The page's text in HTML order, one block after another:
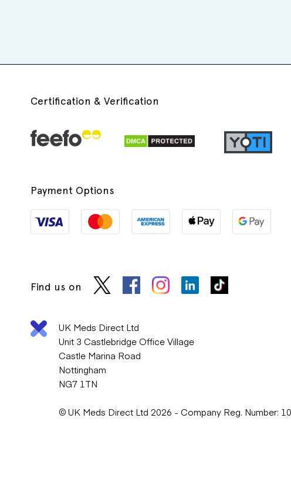
Certification & Verification
Payment Options
Find us on
UK Meds Direct Ltd
Unit 3 Castlebridge Office Village
Castle Marina Road
Nottingham
NG7 1TN
© UK Meds Direct Ltd 2026 - Company Reg. Number: